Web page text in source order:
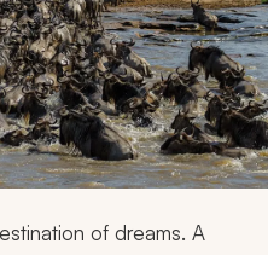
of dreams. A